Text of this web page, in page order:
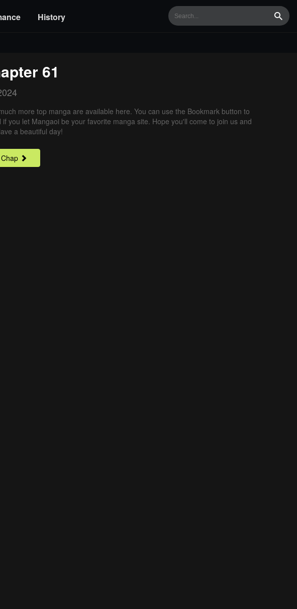
History
61
more top manga are available here. You can use the Bookmark button to
you let Mangaoi be your favorite manga site. Hope you'll come to join us and
a beautiful day!